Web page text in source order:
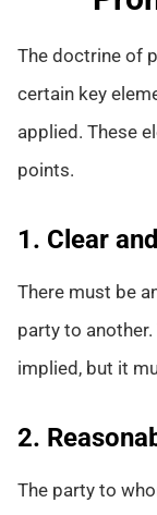
The doctrine of
certain key
applied. These
points.
1. Clear
There must be
party to
implied, but it
2.
The party to